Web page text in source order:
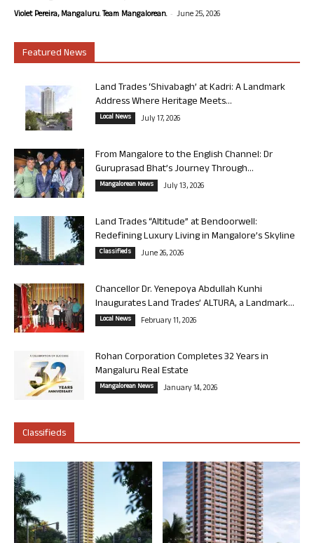
Violet Pereira, Mangaluru. Team Mangalorean. - June 25, 2026
Featured News
Land Trades ‘Shivabagh’ at Kadri: A Landmark
Address Where Heritage Meets...
Local News July 17, 2026
From Mangalore to the English Channel: Dr
Guruprasad Bhat’s Journey Through...
Mangalorean News July 13, 2026
Land Trades “Altitude” at Bendoorwell:
Redefining Luxury Living in Mangalore’s Skyline
Classifieds June 26, 2026
Chancellor Dr. Yenepoya Abdullah Kunhi
Inaugurates Land Trades’ ALTURA, a Landmark...
Local News February 11, 2026
Rohan Corporation Completes 32 Years in
Mangaluru Real Estate
Mangalorean News January 14, 2026
Classifieds